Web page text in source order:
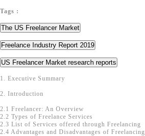
Tags :
The US Freelancer Market
Freelance Industry Report 2019
US Freelancer Market research reports
1. Executive Summary
2. Introduction
2.1 Freelancer: An Overview
2.2 Types of Freelance Services
2.3 List of Services offered through Freelancing
2.4 Advantages and Disadvantages of Freelancing